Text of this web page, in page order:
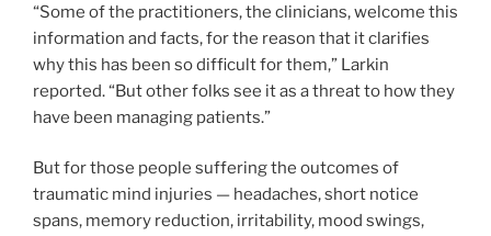
“Some of the practitioners, the clinicians, welcome this
information and facts, for the reason that it clarifies
why this has been so difficult for them,” Larkin
reported. “But other folks see it as a threat to how they
have been managing patients.”
But for those people suffering the outcomes of
traumatic mind injuries — headaches, short notice
spans, memory reduction, irritability, mood swings,